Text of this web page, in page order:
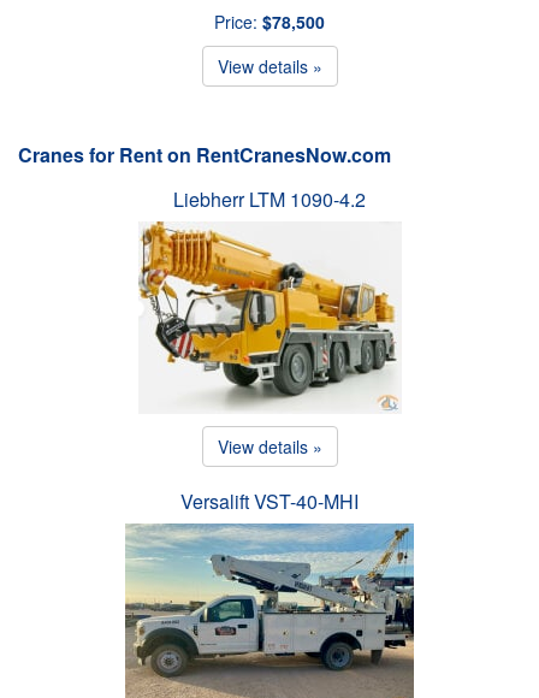
Price: $78,500
View details »
Cranes for Rent on RentCranesNow.com
Liebherr LTM 1090-4.2
View details »
Versalift VST-40-MHI